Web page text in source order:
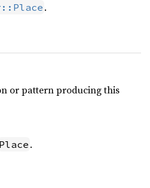
.
or pattern producing this
Place .